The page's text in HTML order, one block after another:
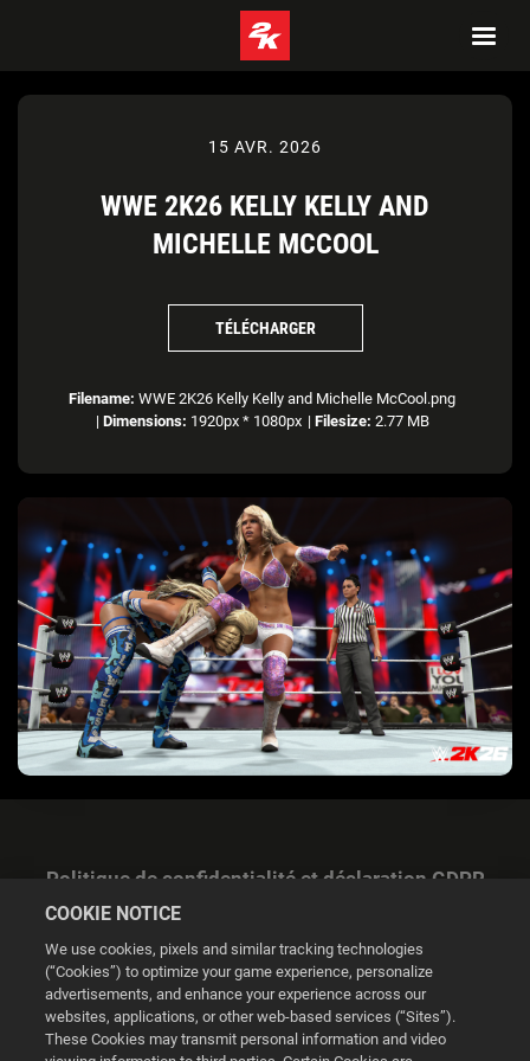
15 AVR. 2026
WWE 2K26 KELLY KELLY AND
MICHELLE MCCOOL
TÉLÉCHARGER
Filename: WWE 2K26 Kelly Kelly and Michelle McCool.png
| Dimensions: 1920px * 1080px | Filesize: 2.77 MB
Politique de confidentialité et déclaration GDPR
Gestion des cookies
COOKIE NOTICE
We use cookies, pixels and similar tracking technologies
(“Cookies”) to optimize your game experience, personalize
advertisements, and enhance your experience across our
websites, applications, or other web-based services (“Sites”).
These Cookies may transmit personal information and video